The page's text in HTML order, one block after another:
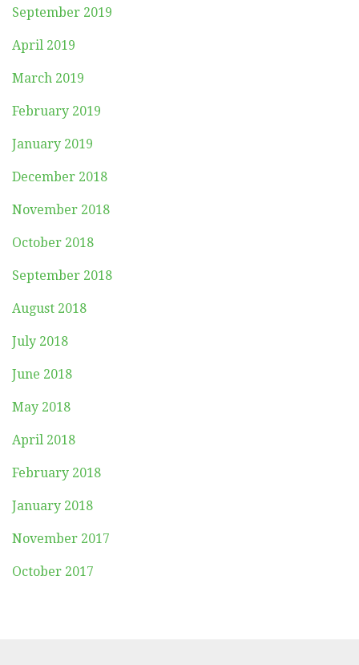
September 2019
April 2019
March 2019
February 2019
January 2019
December 2018
November 2018
October 2018
September 2018
August 2018
July 2018
June 2018
May 2018
April 2018
February 2018
January 2018
November 2017
October 2017